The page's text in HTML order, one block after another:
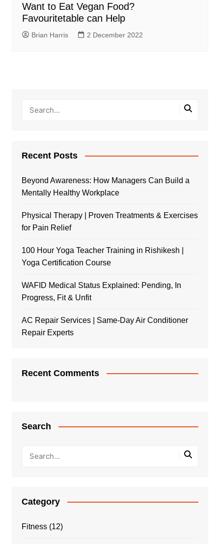
Want to Eat Vegan Food?
Favouritetable can Help
Brian Harris 2 December 2022
Recent Posts
Beyond Awareness: How Managers Can Build a
Mentally Healthy Workplace
Physical Therapy | Proven Treatments & Exercises
for Pain Relief
100 Hour Yoga Teacher Training in Rishikesh |
Yoga Certification Course
WAFID Medical Status Explained: Pending, In
Progress, Fit & Unfit
AC Repair Services | Same-Day Air Conditioner
Repair Experts
Recent Comments
Search
Category
Fitness(12)